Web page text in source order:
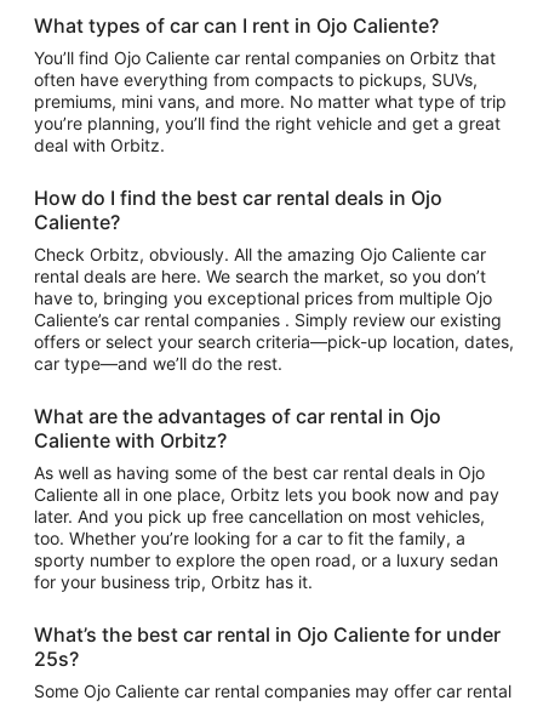
What types of car can I rent in Ojo Caliente?
You’ll find Ojo Caliente car rental companies on Orbitz that
often have everything from compacts to pickups, SUVs,
premiums, mini vans, and more. No matter what type of trip
you’re planning, you’ll find the right vehicle and get a great
deal with Orbitz.
How do I find the best car rental deals in Ojo
Caliente?
Check Orbitz, obviously. All the amazing Ojo Caliente car
rental deals are here. We search the market, so you don’t
have to, bringing you exceptional prices from multiple Ojo
Caliente’s car rental companies . Simply review our existing
offers or select your search criteria—pick-up location, dates,
car type—and we’ll do the rest.
What are the advantages of car rental in Ojo
Caliente with Orbitz?
As well as having some of the best car rental deals in Ojo
Caliente all in one place, Orbitz lets you book now and pay
later. And you pick up free cancellation on most vehicles,
too. Whether you’re looking for a car to fit the family, a
sporty number to explore the open road, or a luxury sedan
for your business trip, Orbitz has it.
What’s the best car rental in Ojo Caliente for under
25s?
Some Ojo Caliente car rental companies may offer car rental